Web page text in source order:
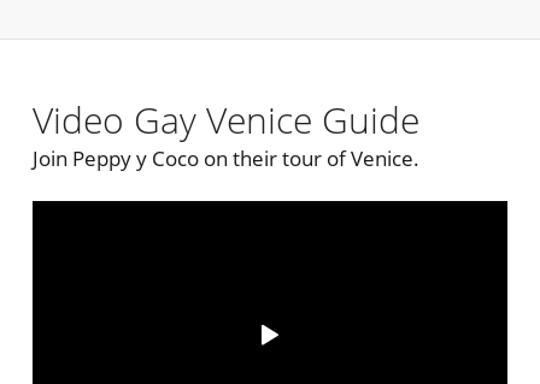
Video Gay Venice Guide
Join Peppy y Coco on their tour of Venice.